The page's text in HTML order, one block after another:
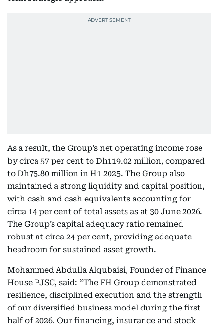
As a result, the Group’s net operating income rose
by circa 57 per cent to Dh119.02 million, compared
to Dh75.80 million in H1 2025. The Group also
maintained a strong liquidity and capital position,
with cash and cash equivalents accounting for
circa 14 per cent of total assets as at 30 June 2026.
The Group’s capital adequacy ratio remained
robust at circa 24 per cent, providing adequate
headroom for sustained asset growth.
Mohammed Abdulla Alqubaisi, Founder of Finance
House PJSC, said: “The FH Group demonstrated
resilience, disciplined execution and the strength
of our diversified business model during the first
half of 2026. Our financing, insurance and stock